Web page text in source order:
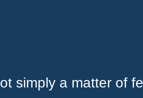
simply a matter of